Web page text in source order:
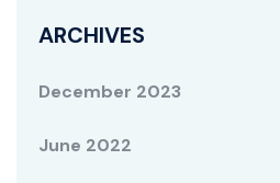
ARCHIVES
December 2023
June 2022